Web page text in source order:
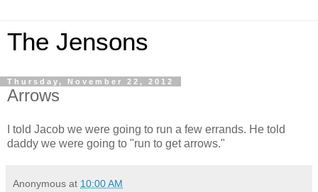
The Jensons
Thursday, November 22, 2012
Arrows
I told Jacob we were going to run a few errands. He told
daddy we were going to "run to get arrows."
Anonymous at 10:00 AM